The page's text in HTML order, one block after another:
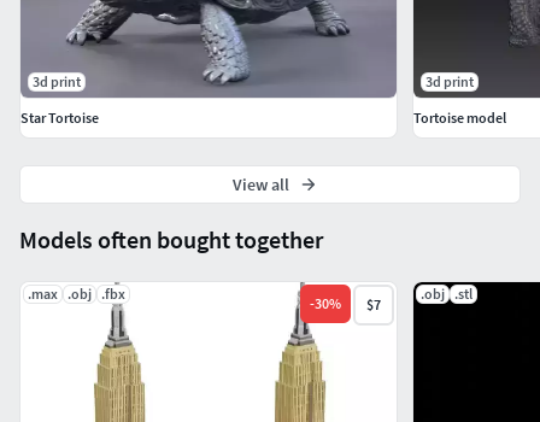
Models often bought together
.max .obj .fbx
-30% $7
.obj .stl
3d print
Star Tortoise
3d print
Tortoise model
View all